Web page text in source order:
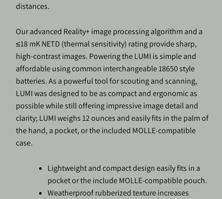
distances.
Our advanced Reality+ image processing algorithm and a
≤18 mK NETD (thermal sensitivity) rating provide sharp,
high-contrast images. Powering the LUMI is simple and
affordable using common interchangeable 18650 style
batteries. As a powerful tool for scouting and scanning,
LUMI was designed to be as compact and ergonomic as
possible while still offering impressive image detail and
clarity; LUMI weighs 12 ounces and easily fits in the palm of
the hand, a pocket, or the included MOLLE-compatible
case.
Lightweight and compact design easily fits in a
pocket or the include MOLLE-compatible pouch.
Weatherproof rubberized texture increases